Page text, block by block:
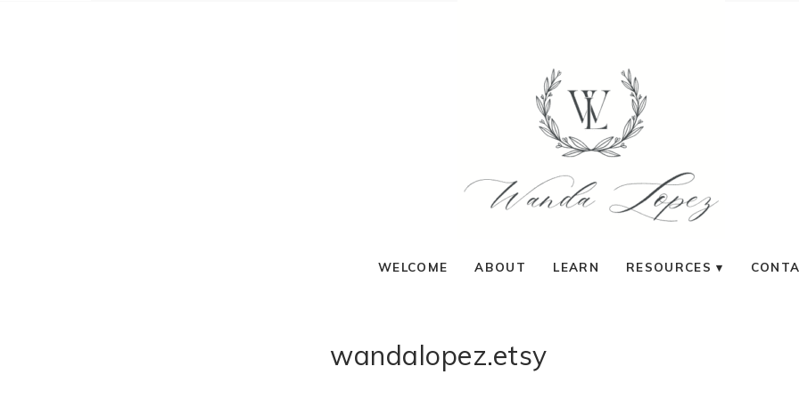
WELCOME ABOUT LEARN RESOURCES
wandalopez.etsy